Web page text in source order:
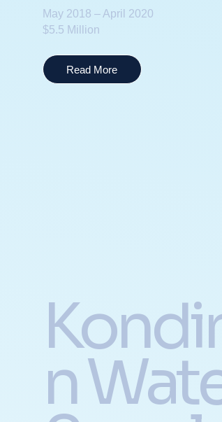
May 2018 – April 2020
$5.5 Million
Read More
n